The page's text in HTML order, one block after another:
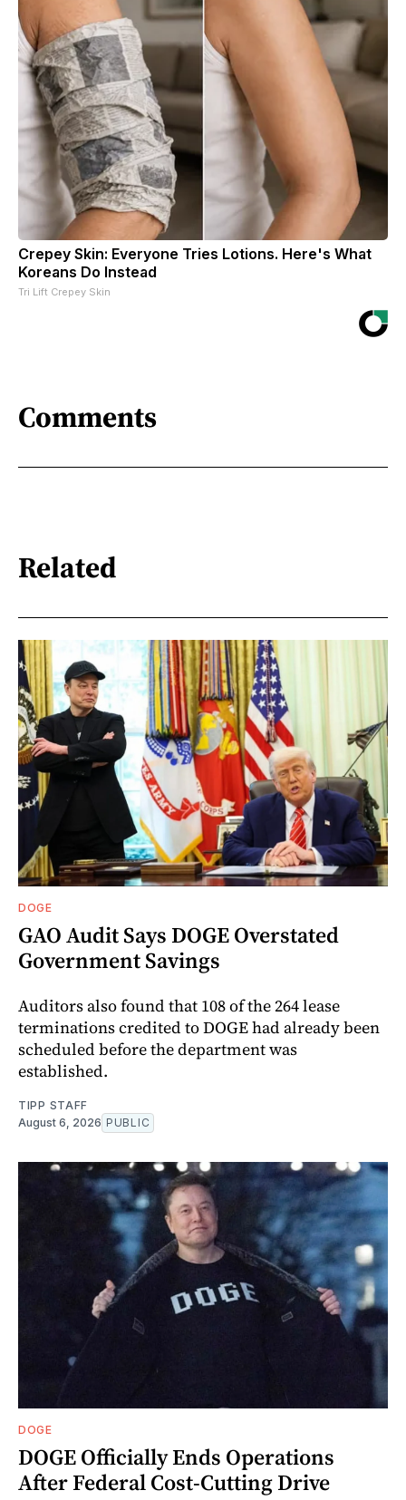
Crepey Skin: Everyone Tries Lotions. Here's What
Koreans Do Instead
Tri Lift Crepey Skin
Comments
Related
DOGE
GAO Audit Says DOGE Overstated
Government Savings
Auditors also found that 108 of the 264 lease
terminations credited to DOGE had already been
scheduled before the department was
established.
TIPP STAFF
August 6, 2026 PUBLIC
DOGE
DOGE Officially Ends Operations
After Federal Cost-Cutting Drive